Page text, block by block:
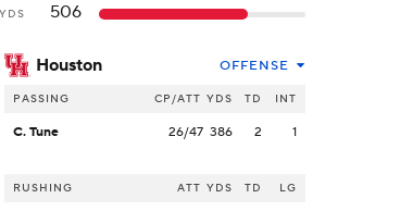
506
Houston OFFENSE
PASSING CP/ATT YDS TD INT
C. Tune 26/47 386 2 1
RUSHING ATT YDS TD LG